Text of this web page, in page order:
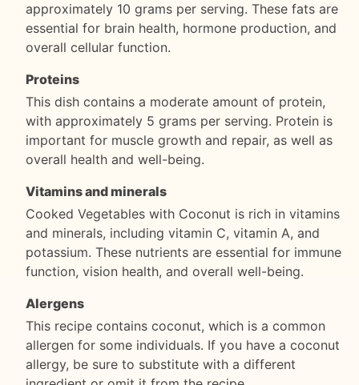
approximately 10 grams per serving. These fats are
essential for brain health, hormone production, and
overall cellular function.
Proteins
This dish contains a moderate amount of protein,
with approximately 5 grams per serving. Protein is
important for muscle growth and repair, as well as
overall health and well-being.
Vitamins and minerals
Cooked Vegetables with Coconut is rich in vitamins
and minerals, including vitamin C, vitamin A, and
potassium. These nutrients are essential for immune
function, vision health, and overall well-being.
Alergens
This recipe contains coconut, which is a common
allergen for some individuals. If you have a coconut
allergy, be sure to substitute with a different